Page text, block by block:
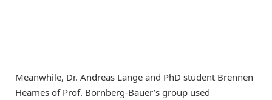
Meanwhile, Dr. Andreas Lange and PhD student Brennen
Heames of Prof. Bornberg-Bauer’s group used